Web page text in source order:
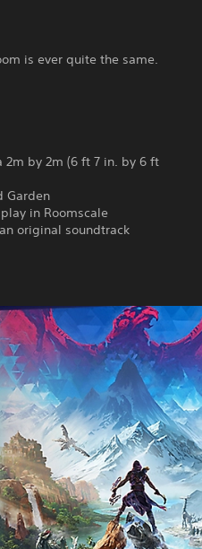
is ever quite the same.
by 2m (6 ft 7 in. by 6 ft
Garden
in Roomscale
original soundtrack